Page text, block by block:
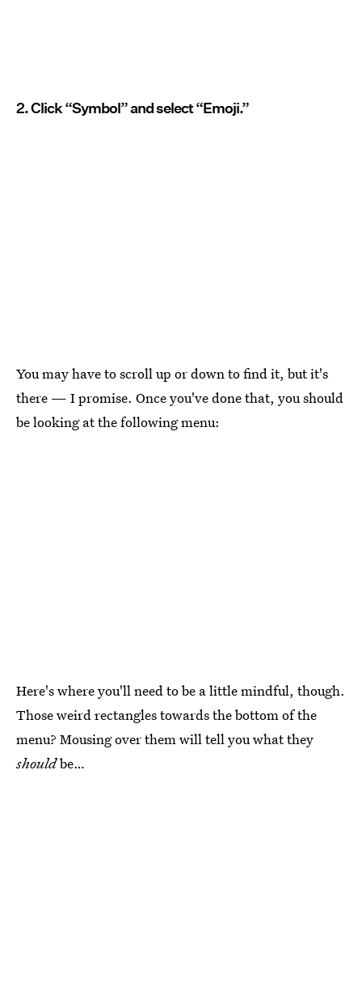
2. Click “Symbol” and select “Emoji.”
You may have to scroll up or down to find it, but it's
there — I promise. Once you've done that, you should
be looking at the following menu:
Here's where you'll need to be a little mindful, though.
Those weird rectangles towards the bottom of the
menu? Mousing over them will tell you what they
shouldbe…